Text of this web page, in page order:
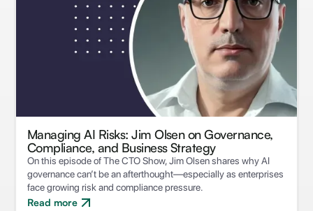
Managing AI Risks: Jim Olsen on Governance,
Compliance, and Business Strategy
On this episode of The CTO Show, Jim Olsen shares why AI
governance can’t be an afterthought—especially as enterprises
face growing risk and compliance pressure.
Read more